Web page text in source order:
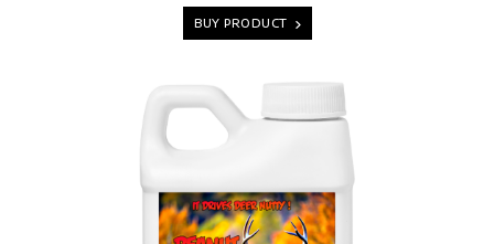
BUY PRODUCT